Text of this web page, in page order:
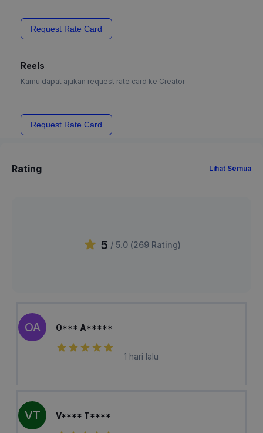
Request Rate Card
Reels
Kamu dapat ajukan request rate card ke Creator
Request Rate Card
Rating Lihat Semua
5 / 5.0 (269 Rating)
OA O*** A*****
1 hari lalu
VT V**** T****